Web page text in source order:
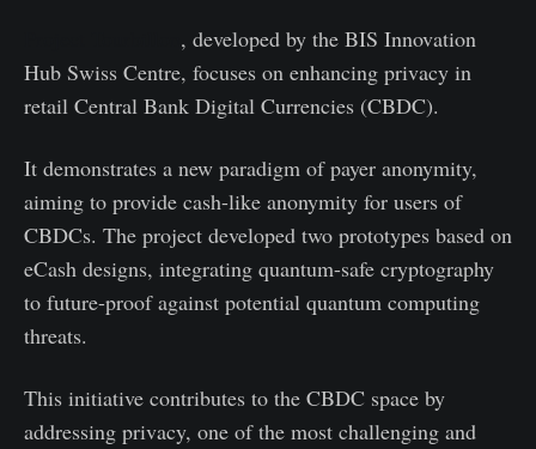
, developed by the BIS Innovation
Hub Swiss Centre, focuses on enhancing privacy in
retail Central Bank Digital Currencies (CBDC).
It demonstrates a new paradigm of payer anonymity,
aiming to provide cash-like anonymity for users of
CBDCs. The project developed two prototypes based on
eCash designs, integrating quantum-safe cryptography
to future-proof against potential quantum computing
threats.
This initiative contributes to the CBDC space by
addressing privacy, one of the most challenging and